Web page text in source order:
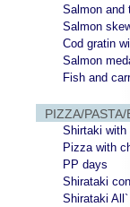
Salmon and
Salmon
Cod gratin
Salmon
Fish and
PIZZA/PASTA/
Shirtaki with
Pizza with
PP days
Shirataki
Shirataki